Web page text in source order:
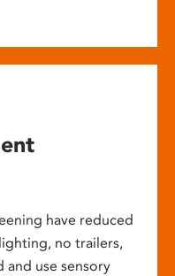
have reduced
no trailers,
use sensory